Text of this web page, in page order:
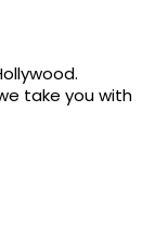
take you with